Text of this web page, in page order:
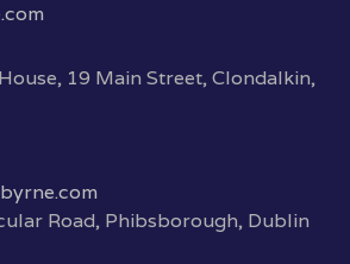
19 Main Street, Clondalkin,
Road, Phibsborough, Dublin